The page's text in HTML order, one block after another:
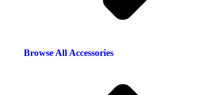
Browse All Accessories​